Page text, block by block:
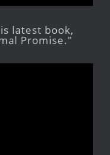
latest book,
Promise."